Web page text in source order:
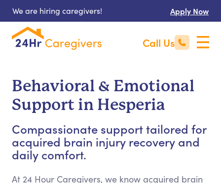
We are hiring caregivers! Apply Now
Call Us
Behavioral & Emotional
Support in Hesperia
Compassionate support tailored for
acquired brain injury recovery and
daily comfort.
At 24 Hour Caregivers, we know acquired brain